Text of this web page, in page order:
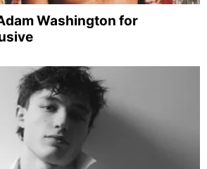
Washington for